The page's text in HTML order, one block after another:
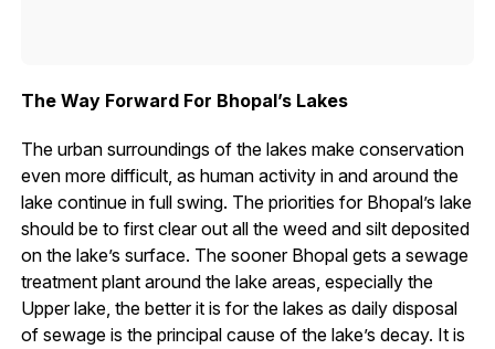
The Way Forward For Bhopal’s Lakes
The urban surroundings of the lakes make conservation
even more difficult, as human activity in and around the
lake continue in full swing. The priorities for Bhopal’s lake
should be to first clear out all the weed and silt deposited
on the lake’s surface. The sooner Bhopal gets a sewage
treatment plant around the lake areas, especially the
Upper lake, the better it is for the lakes as daily disposal
of sewage is the principal cause of the lake’s decay. It is